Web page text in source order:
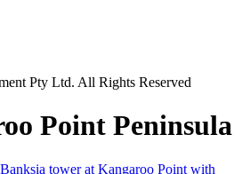
Pty Ltd. All Rights Reserved
Point Peninsula